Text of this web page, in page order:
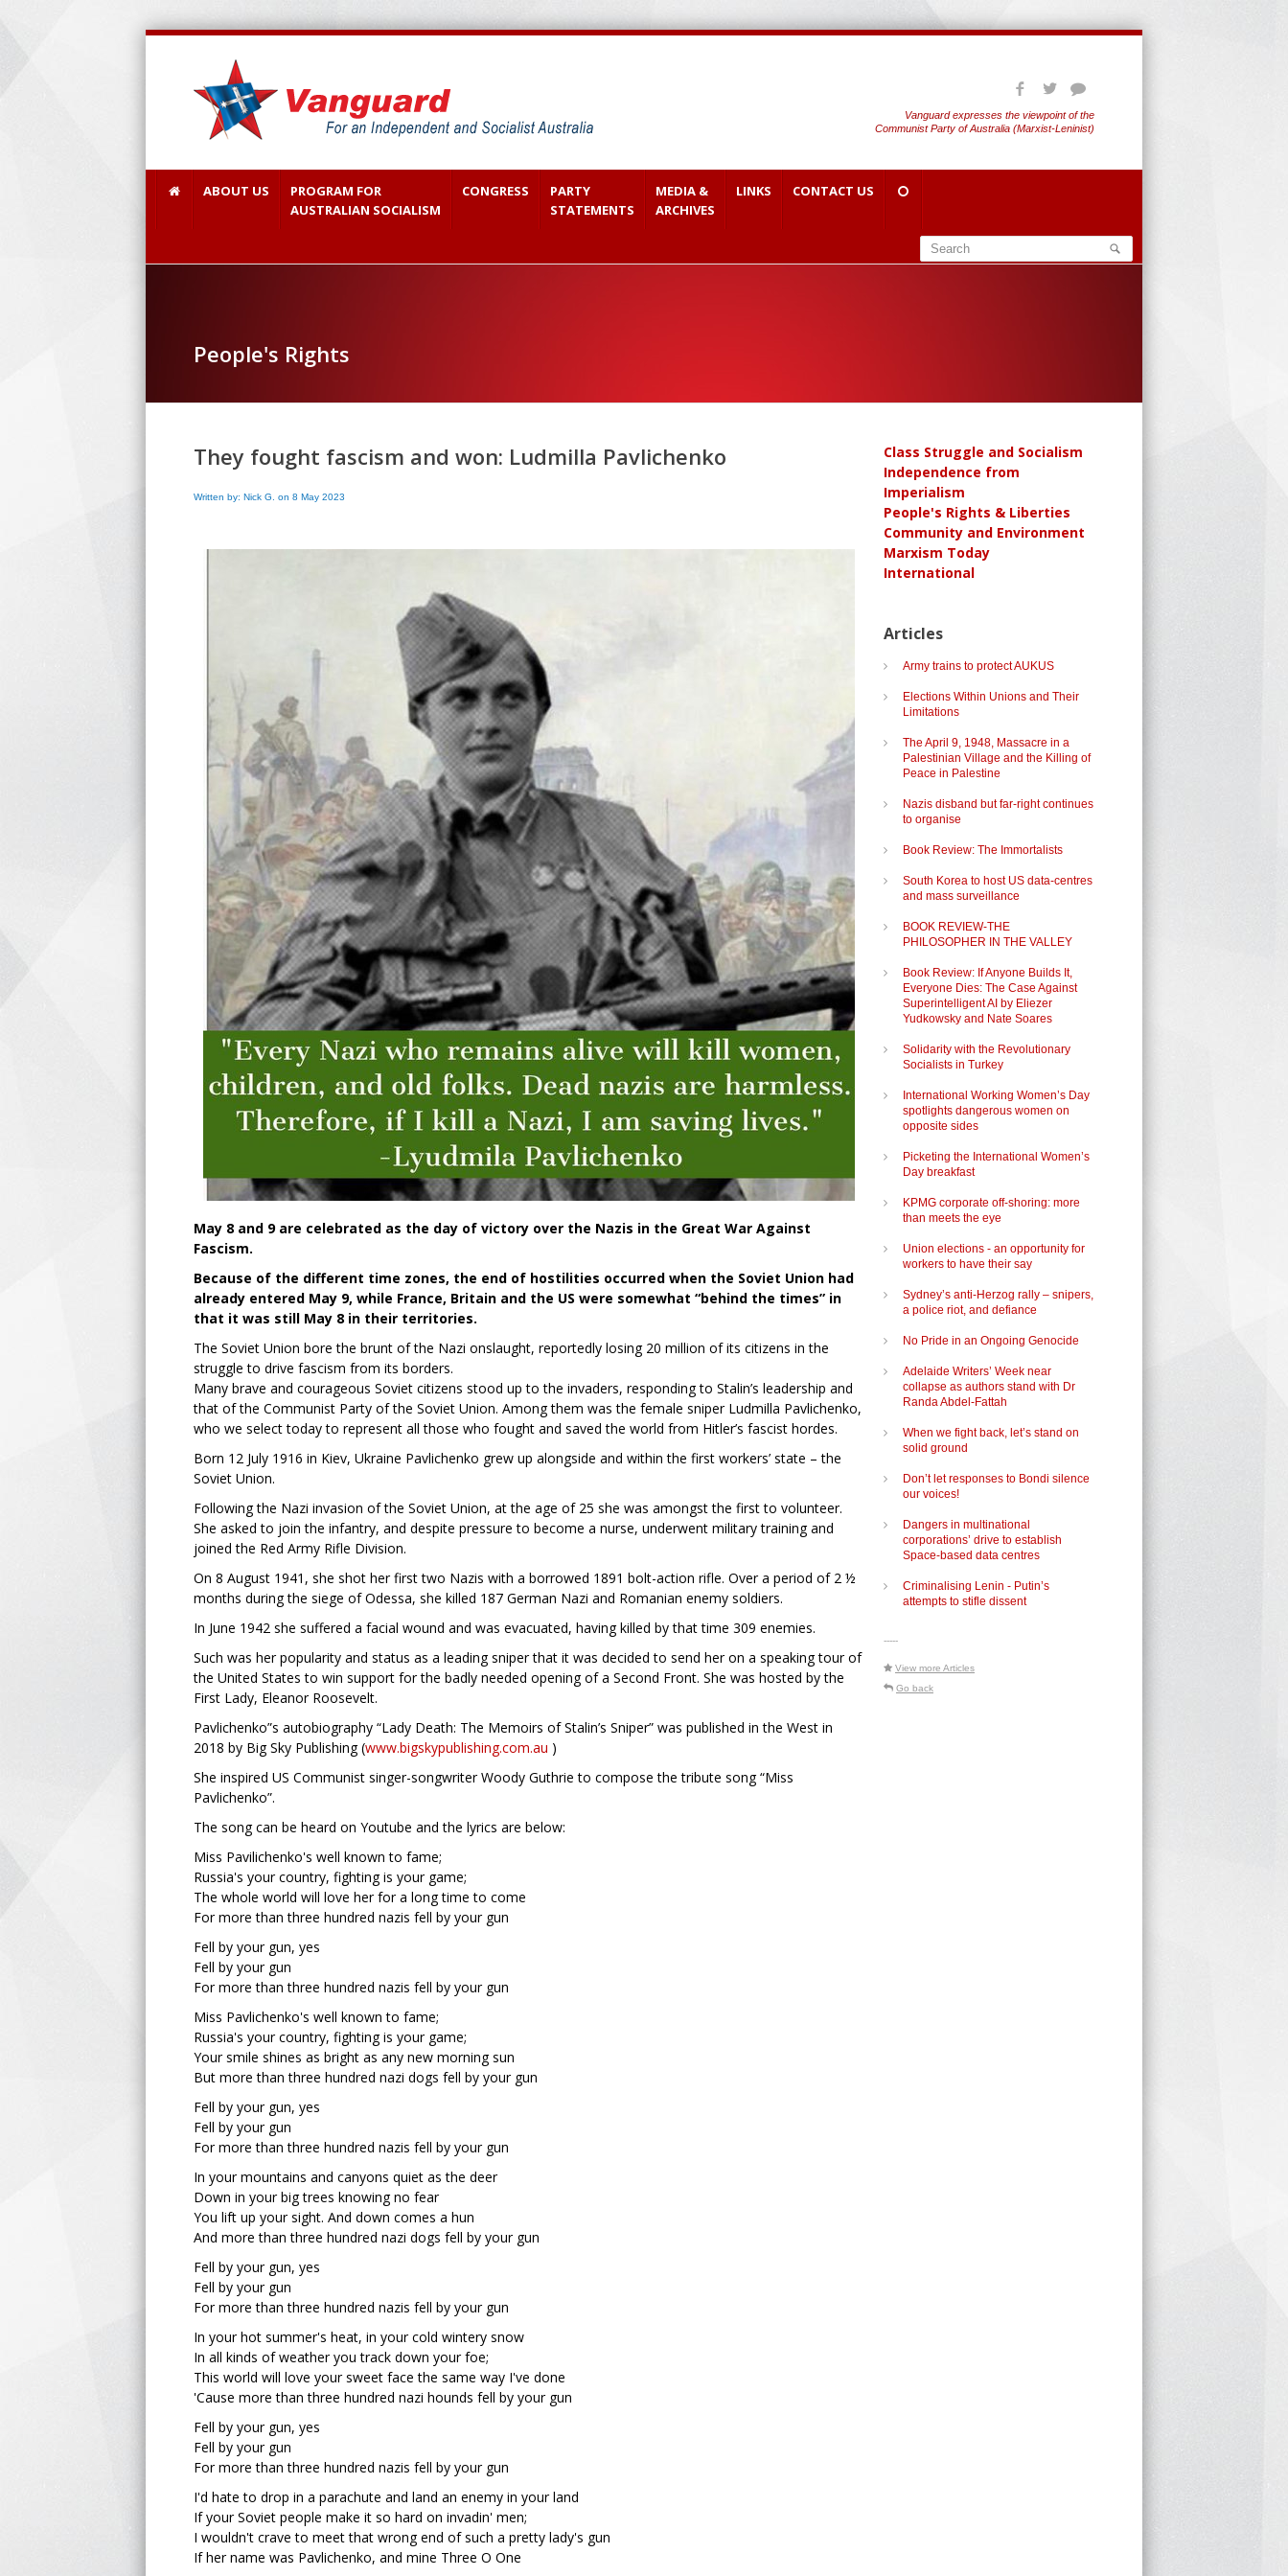
Vanguard expresses the viewpoint of the
Communist Party of Australia (Marxist-Leninist)
ABOUT US
PROGRAM FOR
AUSTRALIAN SOCIALISM
CONGRESS
PARTY
STATEMENTS
MEDIA &
ARCHIVES
LINKS CONTACT US
People's Rights
They fought fascism and won: Ludmilla Pavlichenko
Written by: Nick G. on 8 May 2023
May 8 and 9 are celebrated as the day of victory over the Nazis in the Great War Against
Fascism.
Because of the different time zones, the end of hostilities occurred when the Soviet Union had
already entered May 9, while France, Britain and the US were somewhat “behind the times” in
that it was still May 8 in their territories.
The Soviet Union bore the brunt of the Nazi onslaught, reportedly losing 20 million of its citizens in the
struggle to drive fascism from its borders.
Many brave and courageous Soviet citizens stood up to the invaders, responding to Stalin’s leadership and
that of the Communist Party of the Soviet Union. Among them was the female sniper Ludmilla Pavlichenko,
who we select today to represent all those who fought and saved the world from Hitler’s fascist hordes.
Born 12 July 1916 in Kiev, Ukraine Pavlichenko grew up alongside and within the first workers’ state – the
Soviet Union.
Following the Nazi invasion of the Soviet Union, at the age of 25 she was amongst the first to volunteer.
She asked to join the infantry, and despite pressure to become a nurse, underwent military training and
joined the Red Army Rifle Division.
On 8 August 1941, she shot her first two Nazis with a borrowed 1891 bolt-action rifle. Over a period of 2 ½
months during the siege of Odessa, she killed 187 German Nazi and Romanian enemy soldiers.
In June 1942 she suffered a facial wound and was evacuated, having killed by that time 309 enemies.
Such was her popularity and status as a leading sniper that it was decided to send her on a speaking tour of
the United States to win support for the badly needed opening of a Second Front. She was hosted by the
First Lady, Eleanor Roosevelt.
Pavlichenko”s autobiography “Lady Death: The Memoirs of Stalin’s Sniper” was published in the West in
2018 by Big Sky Publishing (www.bigskypublishing.com.au )
She inspired US Communist singer-songwriter Woody Guthrie to compose the tribute song “Miss
Pavlichenko”.
The song can be heard on Youtube and the lyrics are below:
Miss Pavilichenko's well known to fame;
Russia's your country, fighting is your game;
The whole world will love her for a long time to come
For more than three hundred nazis fell by your gun
Fell by your gun, yes
Fell by your gun
For more than three hundred nazis fell by your gun
Miss Pavlichenko's well known to fame;
Russia's your country, fighting is your game;
Your smile shines as bright as any new morning sun
But more than three hundred nazi dogs fell by your gun
Fell by your gun, yes
Fell by your gun
For more than three hundred nazis fell by your gun
In your mountains and canyons quiet as the deer
Down in your big trees knowing no fear
You lift up your sight. And down comes a hun
And more than three hundred nazi dogs fell by your gun
Fell by your gun, yes
Fell by your gun
For more than three hundred nazis fell by your gun
In your hot summer's heat, in your cold wintery snow
In all kinds of weather you track down your foe;
This world will love your sweet face the same way I've done
'Cause more than three hundred nazi hounds fell by your gun
Fell by your gun, yes
Fell by your gun
For more than three hundred nazis fell by your gun
I'd hate to drop in a parachute and land an enemy in your land
If your Soviet people make it so hard on invadin' men;
I wouldn't crave to meet that wrong end of such a pretty lady's gun
If her name was Pavlichenko, and mine Three O One
Class Struggle and Socialism
Independence from
Imperialism
People's Rights & Liberties
Community and Environment
Marxism Today
International
Articles
Army trains to protect AUKUS
Elections Within Unions and Their
Limitations
The April 9, 1948, Massacre in a
Palestinian Village and the Killing of
Peace in Palestine
Nazis disband but far-right continues
to organise
Book Review: The Immortalists
South Korea to host US data-centres
and mass surveillance
BOOK REVIEW-THE
PHILOSOPHER IN THE VALLEY
Book Review: If Anyone Builds It,
Everyone Dies: The Case Against
Superintelligent AI by Eliezer
Yudkowsky and Nate Soares
Solidarity with the Revolutionary
Socialists in Turkey
International Working Women’s Day
spotlights dangerous women on
opposite sides
Picketing the International Women’s
Day breakfast
KPMG corporate off-shoring: more
than meets the eye
Union elections - an opportunity for
workers to have their say
Sydney’s anti-Herzog rally – snipers,
a police riot, and defiance
No Pride in an Ongoing Genocide
Adelaide Writers’ Week near
collapse as authors stand with Dr
Randa Abdel-Fattah
When we fight back, let’s stand on
solid ground
Don’t let responses to Bondi silence
our voices!
Dangers in multinational
corporations’ drive to establish
Space-based data centres
Criminalising Lenin - Putin’s
attempts to stifle dissent
-----
View more Articles
Go back